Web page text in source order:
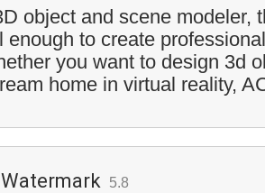
object and scene modeler,
enough to create
you want to design 3d
home in virtual reality,
5.8